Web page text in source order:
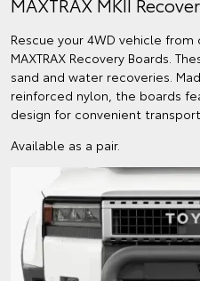
Rescue your 4WD vehicle
MAXTRAX Recovery Boards.
sand and water recoveries.
reinforced nylon, the boards
design for convenient
Available as a pair.